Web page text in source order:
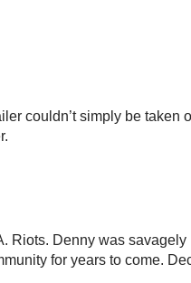
couldn’t simply be taken
Riots. Denny was savagely
for years to come.